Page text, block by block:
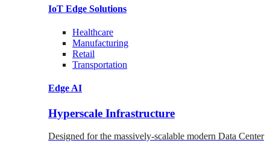
IoT Edge Solutions
Healthcare
Manufacturing
Retail
Transportation
Edge AI
Hyperscale Infrastructure
Designed for the massively-scalable modern Data Center